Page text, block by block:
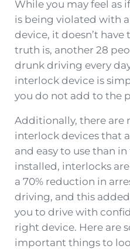
While you may feel as
is being violated with
device, it doesn’t
truth is, another 28
drunk driving every
interlock device is
you do not add to the
Additionally, there are
interlock devices that
and easy to use than
installed, interlocks
a 70% reduction in
driving, and this
you to drive with
right device. Here are
important things to